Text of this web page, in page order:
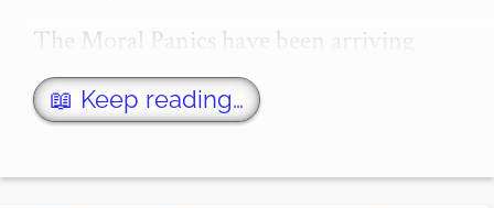
The Moral Panics have been arriving
thick and fast thanks to our aging
population and the communication
power of social media.
📖 Keep reading…